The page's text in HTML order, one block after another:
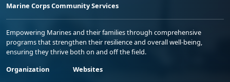
Marine Corps Community Services
Empowering Marines and their families through comprehensive
programs that strengthen their resilience and overall well-being,
ensuring they thrive both on and off the field.
Organization
Websites